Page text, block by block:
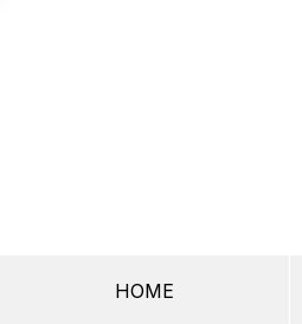
HOME